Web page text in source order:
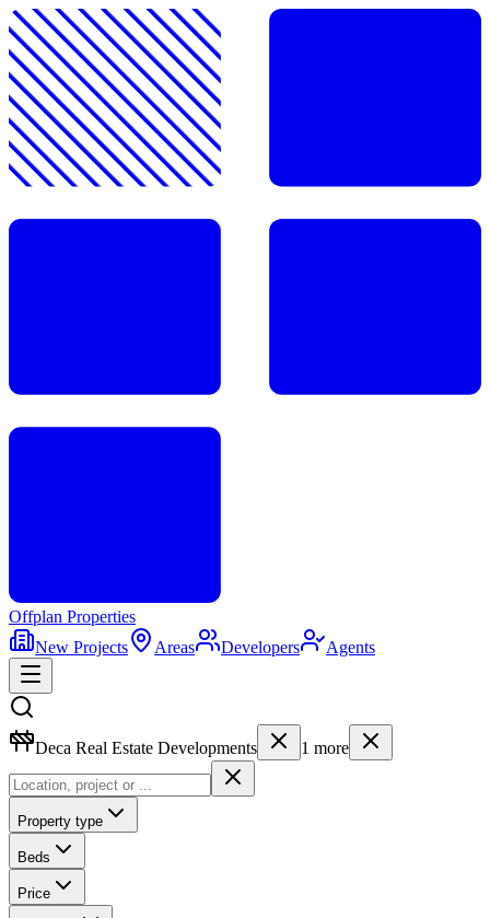
Offplan Properties
New Projects
Areas Developers Agents
Deca Real Estate Developments 1 more
Property type
Beds
Price